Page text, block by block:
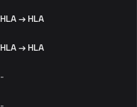
HLA → HLA
HLA → HLA
-